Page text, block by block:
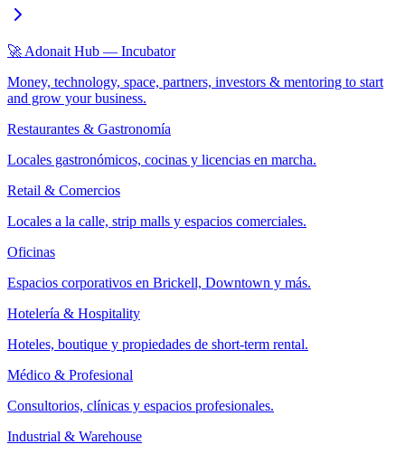
🚀 Adonait Hub — Incubator
Money, technology, space, partners, investors & mentoring to start
and grow your business.
Restaurantes & Gastronomía
Locales gastronómicos, cocinas y licencias en marcha.
Retail & Comercios
Locales a la calle, strip malls y espacios comerciales.
Oficinas
Espacios corporativos en Brickell, Downtown y más.
Hotelería & Hospitality
Hoteles, boutique y propiedades de short-term rental.
Médico & Profesional
Consultorios, clínicas y espacios profesionales.
Industrial & Warehouse